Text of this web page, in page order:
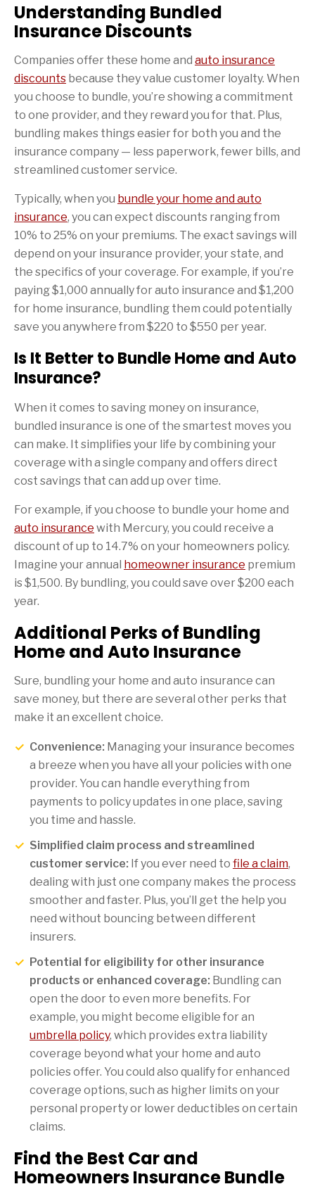
Understanding Bundled
Insurance Discounts
Companies offer these home and auto insurance
discounts because they value customer loyalty. When
you choose to bundle, you’re showing a commitment
to one provider, and they reward you for that. Plus,
bundling makes things easier for both you and the
insurance company — less paperwork, fewer bills, and
streamlined customer service.
Typically, when you bundle your home and auto
insurance, you can expect discounts ranging from
10% to 25% on your premiums. The exact savings will
depend on your insurance provider, your state, and
the specifics of your coverage. For example, if you’re
paying $1,000 annually for auto insurance and $1,200
for home insurance, bundling them could potentially
save you anywhere from $220 to $550 per year.
Is It Better to Bundle Home and Auto
Insurance?
When it comes to saving money on insurance,
bundled insurance is one of the smartest moves you
can make. It simplifies your life by combining your
coverage with a single company and offers direct
cost savings that can add up over time.
For example, if you choose to bundle your home and
auto insurance with Mercury, you could receive a
discount of up to 14.7% on your homeowners policy.
Imagine your annual homeowner insurance premium
is $1,500. By bundling, you could save over $200 each
year.
Additional Perks of Bundling
Home and Auto Insurance
Sure, bundling your home and auto insurance can
save money, but there are several other perks that
make it an excellent choice.
Convenience: Managing your insurance becomes
a breeze when you have all your policies with one
provider. You can handle everything from
payments to policy updates in one place, saving
you time and hassle.
Simplified claim process and streamlined
customer service: If you ever need to file a claim,
dealing with just one company makes the process
smoother and faster. Plus, you’ll get the help you
need without bouncing between different
insurers.
Potential for eligibility for other insurance
products or enhanced coverage: Bundling can
open the door to even more benefits. For
example, you might become eligible for an
umbrella policy, which provides extra liability
coverage beyond what your home and auto
policies offer. You could also qualify for enhanced
coverage options, such as higher limits on your
personal property or lower deductibles on certain
claims.
Find the Best Car and
Homeowners Insurance Bundle